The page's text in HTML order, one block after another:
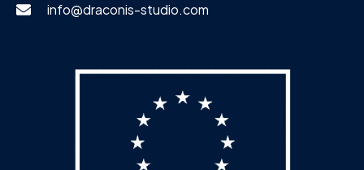
info@draconis-studio.com